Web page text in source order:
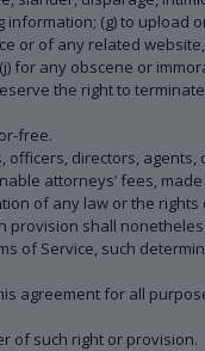
(g) to upload
or of any related
for any obscene or
the right to
free.
directors, agents,
attorneys’ fees,
of any law or the rights
provision shall
of Service, such
agreement for all
of such right or provision.